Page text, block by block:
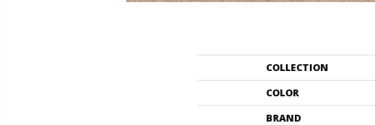
COLLECTION
COLOR
BRAND